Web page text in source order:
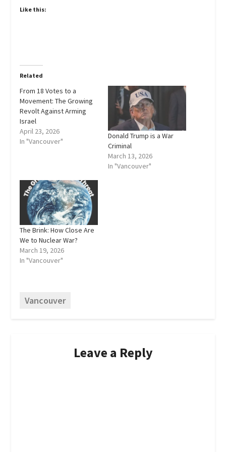
Like this:
Related
From 18 Votes to a
Movement: The Growing
Revolt Against Arming
Israel
April 23, 2026
In "Vancouver"
Donald Trump is a War
Criminal
March 13, 2026
In "Vancouver"
The Brink: How Close Are
We to Nuclear War?
March 19, 2026
In "Vancouver"
Vancouver
Leave a Reply